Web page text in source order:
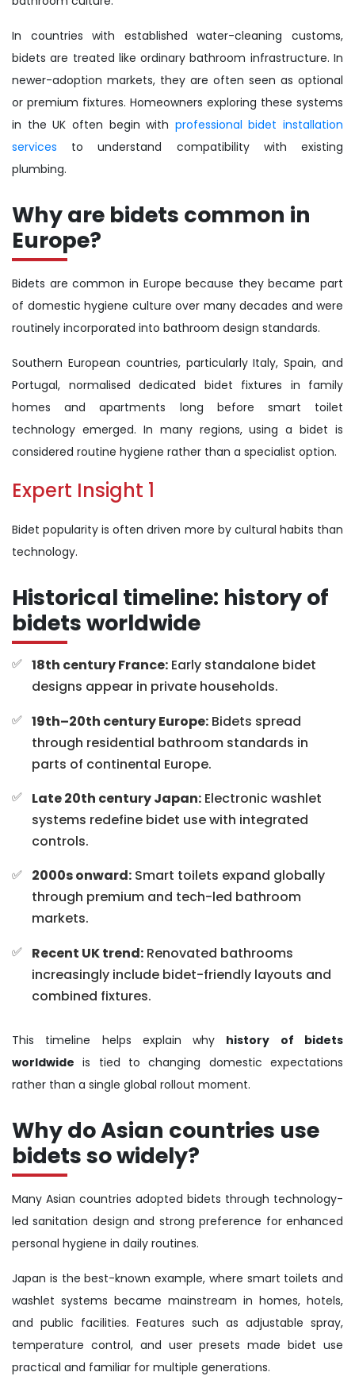
In countries with established water-cleaning customs,
bidets are treated like ordinary bathroom infrastructure. In
newer-adoption markets, they are often seen as optional
or premium fixtures. Homeowners exploring these systems
in the UK often begin with professional bidet installation
services to understand compatibility with existing
plumbing.
Why are bidets common in
Europe?
Bidets are common in Europe because they became part
of domestic hygiene culture over many decades and were
routinely incorporated into bathroom design standards.
Southern European countries, particularly Italy, Spain, and
Portugal, normalised dedicated bidet fixtures in family
homes and apartments long before smart toilet
technology emerged. In many regions, using a bidet is
considered routine hygiene rather than a specialist option.
Expert Insight 1
Bidet popularity is often driven more by cultural habits than
technology.
Historical timeline: history of
bidets worldwide
18th century France:Early standalone bidet
designs appear in private households.
19th–20th century Europe:Bidets spread
through residential bathroom standards in
parts of continental Europe.
Late 20th century Japan:Electronic washlet
systems redefine bidet use with integrated
controls.
2000s onward:Smart toilets expand globally
through premium and tech-led bathroom
markets.
Recent UK trend:Renovated bathrooms
increasingly include bidet-friendly layouts and
combined fixtures.
This timeline helps explain why history of bidets
worldwide is tied to changing domestic expectations
rather than a single global rollout moment.
Why do Asian countries use
bidets so widely?
Many Asian countries adopted bidets through technology-
led sanitation design and strong preference for enhanced
personal hygiene in daily routines.
Japan is the best-known example, where smart toilets and
washlet systems became mainstream in homes, hotels,
and public facilities. Features such as adjustable spray,
temperature control, and user presets made bidet use
practical and familiar for multiple generations.